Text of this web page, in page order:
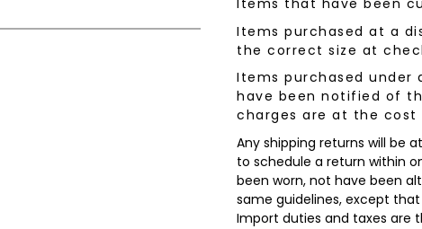
Items purchased at a
the correct size at
Items purchased under
have been notified of
charges are at the
Any shipping returns will be
to schedule a return within
been worn, not have been
same guidelines, except
Import duties and taxes are